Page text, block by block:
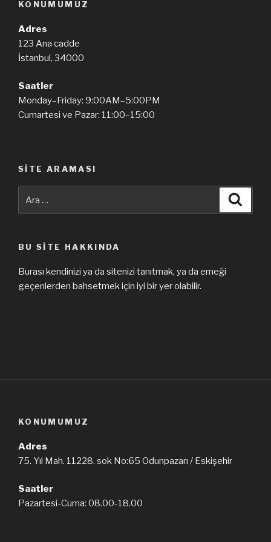
KONUMUMUZ
Adres
123 Ana cadde
İstanbul, 34000
Saatler
Monday–Friday: 9:00AM–5:00PM
Cumartesi ve Pazar: 11:00–15:00
SITE ARAMASI
BU SITE HAKKINDA
Burası kendinizi ya da sitenizi tanıtmak, ya da emeği
geçenlerden bahsetmek için iyi bir yer olabilir.
KONUMUMUZ
Adres
75. Yıl Mah. 11228. sok No:65 Odunpazarı / Eskişehir
Saatler
Pazartesi-Cuma: 08.00-18.00